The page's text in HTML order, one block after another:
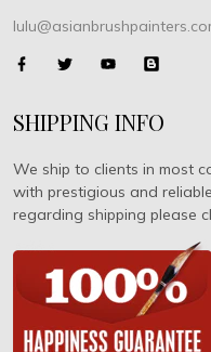
SHIPPING INFO
We ship to clients in most
with prestigious and
regarding shipping please